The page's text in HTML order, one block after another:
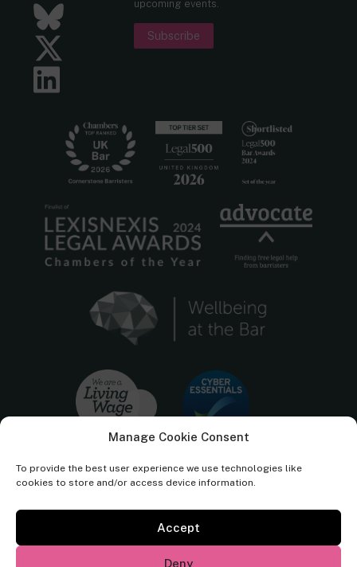
Manage Cookie Consent
To provide the best user experience we use technologies like
cookies to store and/or access device information.
Accept
Deny
Bluesky
Twitter
upcoming events.
Subscribe
Cornerstone Barristers regulated by the